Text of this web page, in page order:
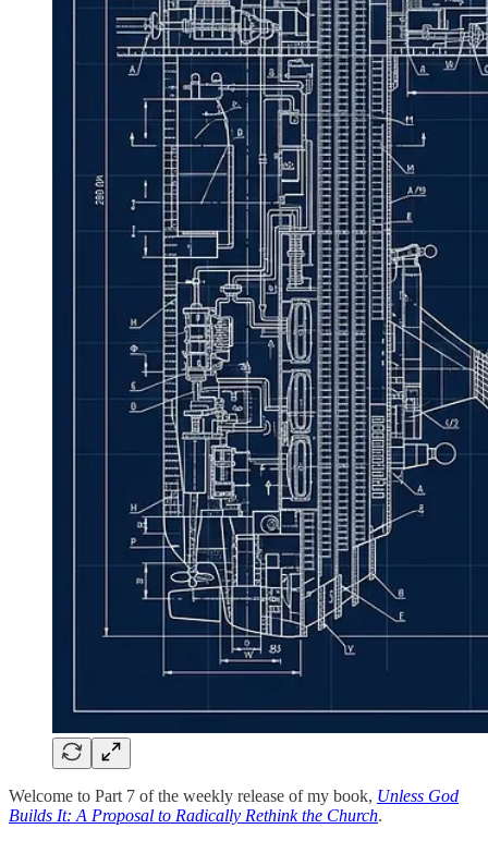
Welcome to Part 7 of the weekly release of my book, Unless God
Builds It: A Proposal to Radically Rethink the Church.